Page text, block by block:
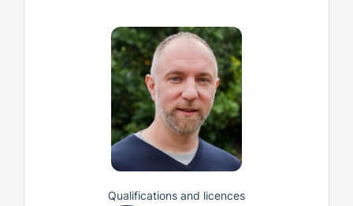
Qualifications and licences